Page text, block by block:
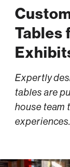
Tables
Expertly
tables are
house team